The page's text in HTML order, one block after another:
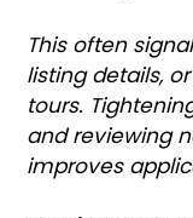
This often
listing details,
tours.
and reviewing
improves